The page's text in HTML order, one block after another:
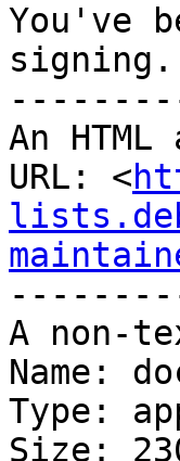
You've
signing.
An
URL: <
A non-
Name:
Type:
Size: